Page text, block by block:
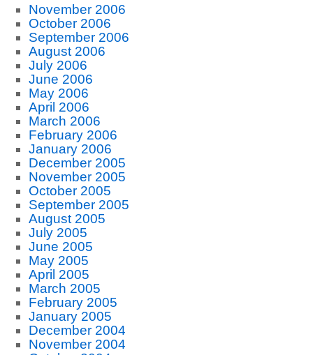
November 2006
October 2006
September 2006
August 2006
July 2006
June 2006
May 2006
April 2006
March 2006
February 2006
January 2006
December 2005
November 2005
October 2005
September 2005
August 2005
July 2005
June 2005
May 2005
April 2005
March 2005
February 2005
January 2005
December 2004
November 2004